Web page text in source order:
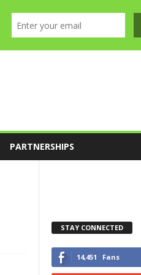
PARTNERSHIPS
STAY CONNECTED
14,451 Fans